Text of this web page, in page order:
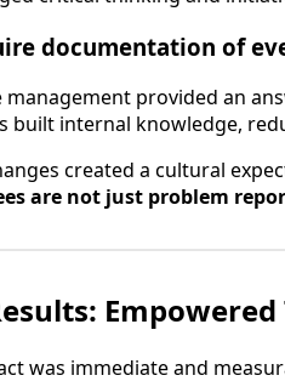
documentation of
management provided an
built internal knowledge,
created a cultural
are not just problem
was immediate and